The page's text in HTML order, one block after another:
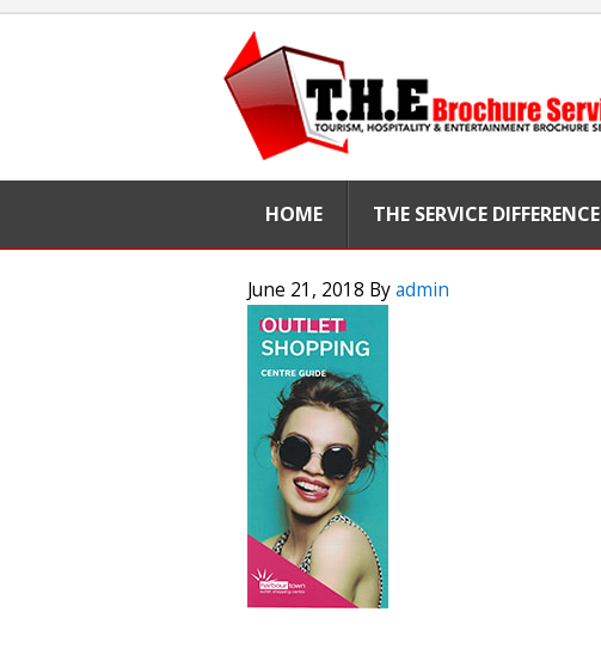
HOME THE SERVICE DIFFERENCE
June 21, 2018 Byadmin